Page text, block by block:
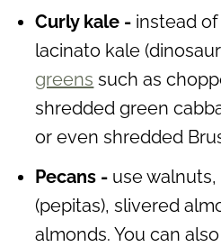
Curly kale - instead
lacinato kale
greens such as
shredded green
or even shredded
Pecans - use
(pepitas), slivered
almonds. You can